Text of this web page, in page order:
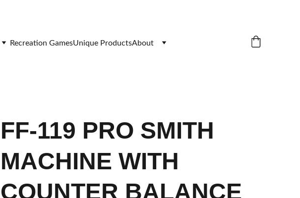
Recreation GamesUnique ProductsAbout
FF-119 PRO SMITH
MACHINE WITH
COUNTER BALANCE